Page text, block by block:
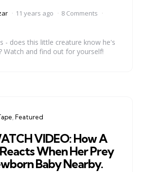
11 years ago
8 Comments
- does this little creature know he's
Watch and find out for yourself!
Featured
VIDEO: How A
When Her Prey
Baby Nearby.